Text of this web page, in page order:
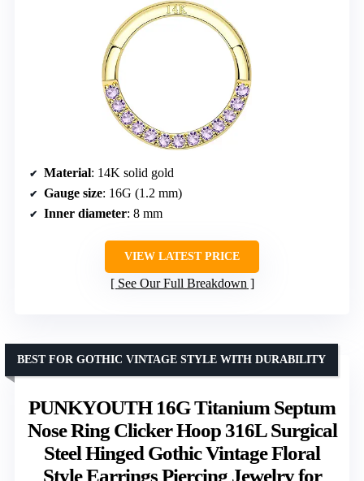
Material: 14K solid gold
Gauge size: 16G (1.2 mm)
Inner diameter: 8 mm
VIEW LATEST PRICE
See Our Full Breakdown
PUNKYOUTH 16G Titanium Septum
Nose Ring Clicker Hoop 316L Surgical
Steel Hinged Gothic Vintage Floral
Style Earrings Piercing Jewelry for
BEST FOR GOTHIC VINTAGE STYLE WITH DURABILITY